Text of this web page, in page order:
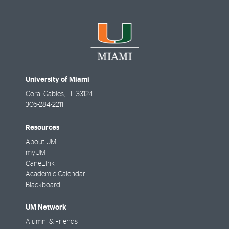
University of Miami
Coral Gables, FL 33124
305-284-2211
Resources
About UM
myUM
CaneLink
Academic Calendar
Blackboard
UM Network
Alumni & Friends